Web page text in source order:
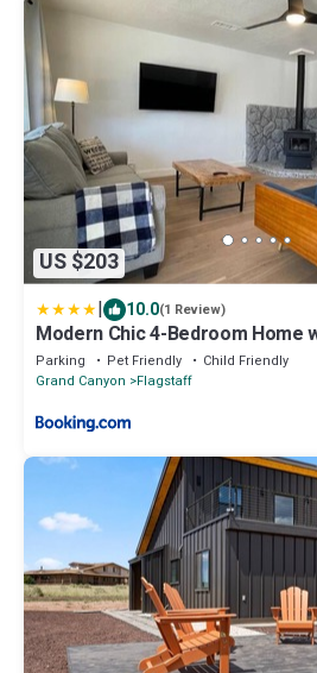
US $203
| 10.0(1 Review)
Modern Chic 4-Bedroom Home
Fireplace
Parking Pet Friendly
Child Friendly
Grand Canyon
Flagstaff